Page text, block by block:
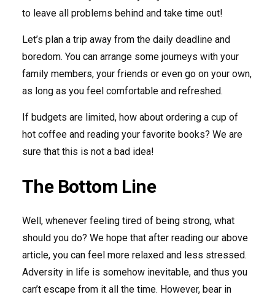
to leave all problems behind and take time out!
Let’s plan a trip away from the daily deadline and
boredom. You can arrange some journeys with your
family members, your friends or even go on your own,
as long as you feel comfortable and refreshed.
If budgets are limited, how about ordering a cup of
hot coffee and reading your favorite books? We are
sure that this is not a bad idea!
The Bottom Line
Well, whenever feeling tired of being strong, what
should you do? We hope that after reading our above
article, you can feel more relaxed and less stressed.
Adversity in life is somehow inevitable, and thus you
can’t escape from it all the time. However, bear in